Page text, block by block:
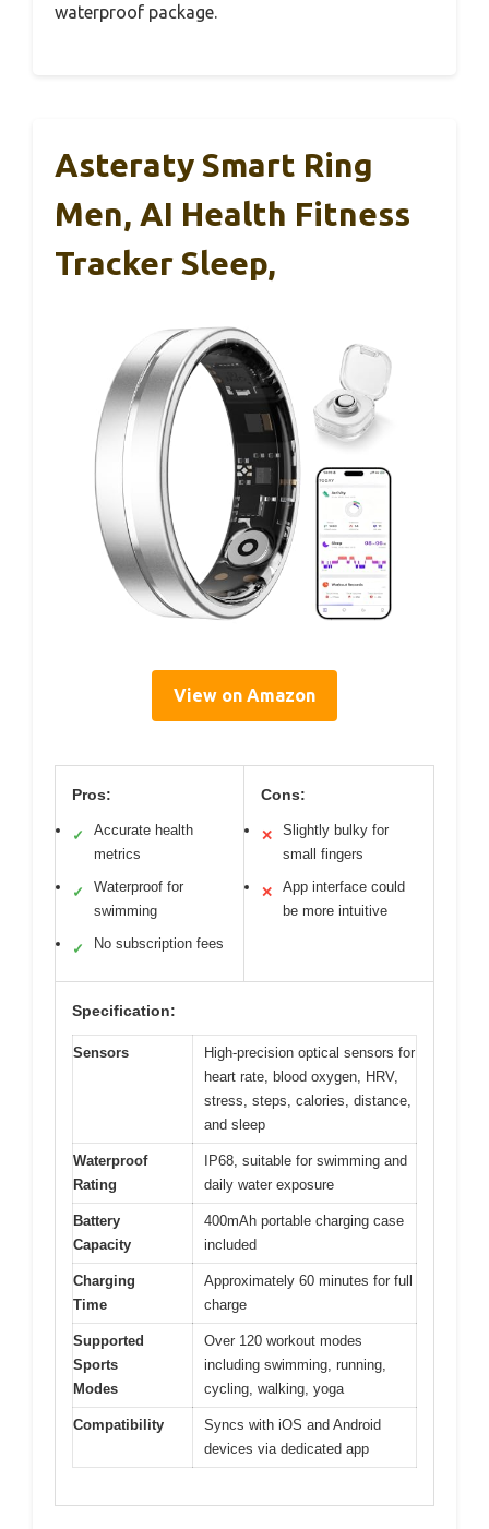
waterproof package.
Asteraty Smart Ring
Men, AI Health Fitness
Tracker Sleep,
View on Amazon
Pros:
✓
Accurate health
metrics
✓
Waterproof for
swimming
✓ No subscription fees
Cons:
✕
Slightly bulky for
small fingers
✕
App interface could
be more intuitive
Specification:
Sensors
High-precision optical sensors for
heart rate, blood oxygen, HRV,
stress, steps, calories, distance,
and sleep
Waterproof
Rating
IP68, suitable for swimming and
daily water exposure
Battery
Capacity
400mAh portable charging case
included
Charging
Time
Approximately 60 minutes for full
charge
Supported
Sports
Modes
Over 120 workout modes
including swimming, running,
cycling, walking, yoga
Compatibility
Syncs with iOS and Android
devices via dedicated app